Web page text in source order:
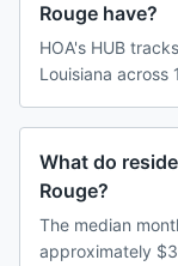
Rouge have?
HOA's HUB
Louisiana across
What do
Rouge?
The median
approximately